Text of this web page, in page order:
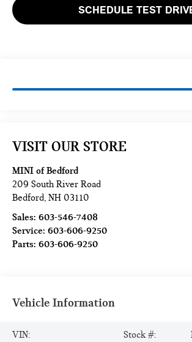
SCHEDULE TEST
VISIT OUR STORE
MINI of Bedford
209 South River Road
Bedford,NH 03110
Sales:603-546-7408
Service:603-606-9250
Parts:603-606-9250
Vehicle Information
VIN:
Stock #: